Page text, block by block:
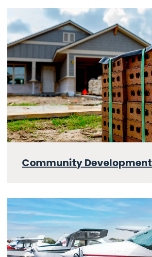
Community Development